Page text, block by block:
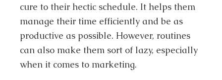
cure to their hectic schedule. It helps them
manage their time efficiently and be as
productive as possible. However, routines
can also make them sort of lazy, especially
when it comes to marketing.